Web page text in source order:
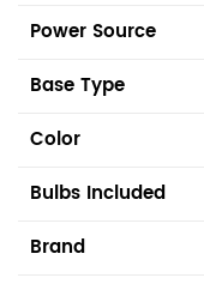
Power Source
Base Type
Color
Bulbs Included
Brand